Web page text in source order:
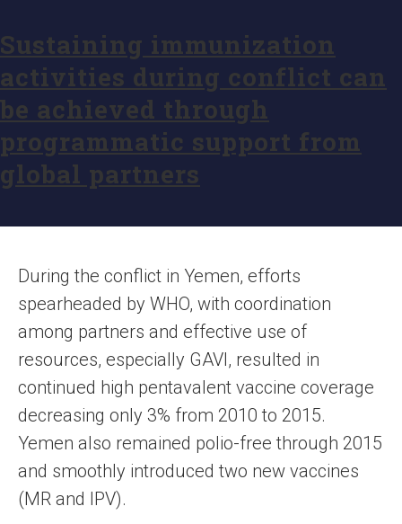
Sustaining immunization
activities during conflict can
be achieved through
programmatic support from
global partners
During the conflict in Yemen, efforts
spearheaded by WHO, with coordination
among partners and effective use of
resources, especially GAVI, resulted in
continued high pentavalent vaccine coverage
decreasing only 3% from 2010 to 2015.
Yemen also remained polio-free through 2015
and smoothly introduced two new vaccines
(MR and IPV).